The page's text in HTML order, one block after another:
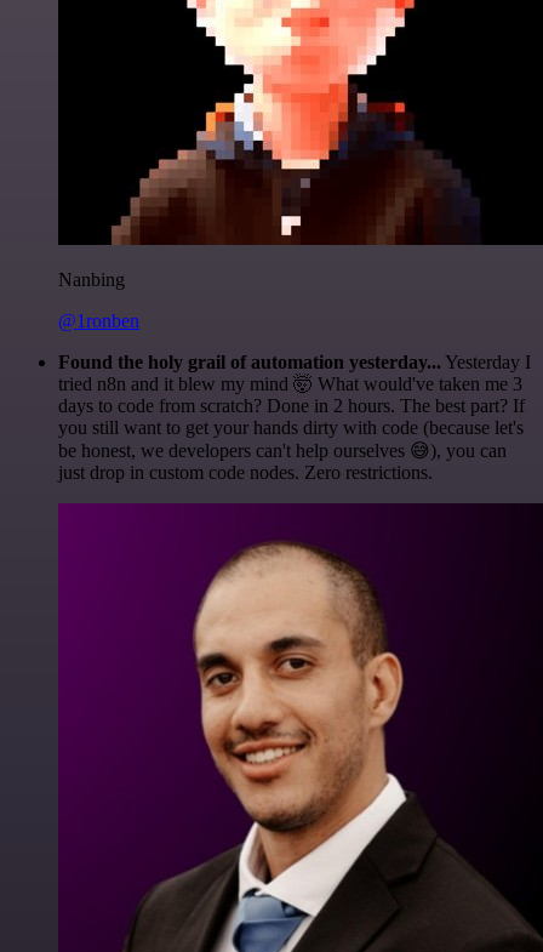
Nanbing
@1ronben
Found the holy grail of automation yesterday... Yesterday I
tried n8n and it blew my mind 🤯 What would've taken me 3
days to code from scratch? Done in 2 hours. The best part? If
you still want to get your hands dirty with code (because let's
be honest, we developers can't help ourselves 😅), you can
just drop in custom code nodes. Zero restrictions.